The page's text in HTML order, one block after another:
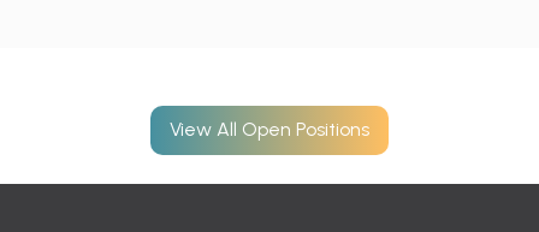
View All Open Positions